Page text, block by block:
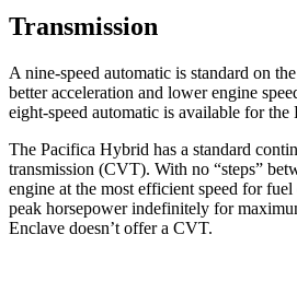
Transmission
A nine-speed automatic is standard on
better acceleration and lower engine
eight-speed automatic is available for the
The Pacifica Hybrid has a standard
transmission (CVT). With no “steps”
engine at the most efficient speed for
peak horsepower indefinitely for
Enclave doesn’t offer a CVT.